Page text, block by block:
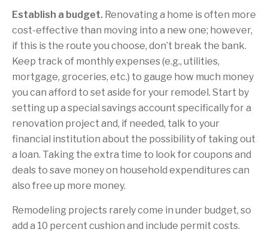
Establish a budget. Renovating a home is often more
cost-effective than moving into a new one; however,
if this is the route you choose, don’t break the bank.
Keep track of monthly expenses (e.g., utilities,
mortgage, groceries, etc.) to gauge how much money
you can afford to set aside for your remodel. Start by
setting up a special savings account specifically for a
renovation project and, if needed, talk to your
financial institution about the possibility of taking out
a loan. Taking the extra time to look for coupons and
deals to save money on household expenditures can
also free up more money.
Remodeling projects rarely come in under budget, so
add a 10 percent cushion and include permit costs.